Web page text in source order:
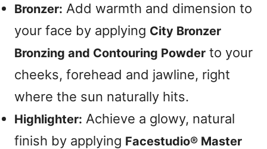
Bronzer: Add warmth and dimension to
your face by applying City Bronzer
Bronzing and Contouring Powder to your
cheeks, forehead and jawline, right
where the sun naturally hits.
Highlighter: Achieve a glowy, natural
finish by applying Facestudio® Master